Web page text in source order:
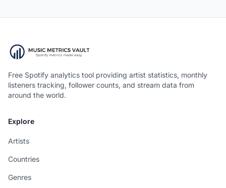
Free Spotify analytics tool providing artist statistics, monthly
listeners tracking, follower counts, and stream data from
around the world.
Explore
Artists
Countries
Genres